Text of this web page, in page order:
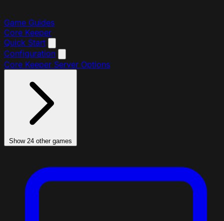
Game Guides
Core Keeper
Quick Start
Configuration
Core Keeper Server Options
Show 24 other games